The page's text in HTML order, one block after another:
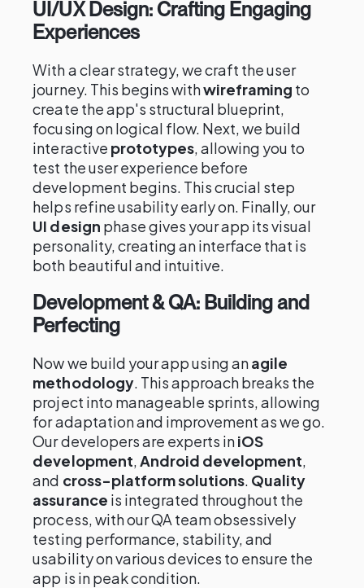
UI/UX Design: Crafting Engaging
Experiences
With a clear strategy, we craft the user
journey. This begins withwireframing to
create the app's structural blueprint,
focusing on logical flow. Next, we build
interactive prototypes, allowing you to
test the user experience before
development begins. This crucial step
helps refine usability early on. Finally, our
UI design phase gives your app its visual
personality, creating an interface that is
both beautiful and intuitive.
Development & QA: Building and
Perfecting
Now we build your app using anagile
methodology. This approach breaks the
project into manageable sprints, allowing
for adaptation and improvement as we go.
Our developers are experts iniOS
development,Android development,
and cross-platform solutions. Quality
assurance is integrated throughout the
process, with our QA team obsessively
testing performance, stability, and
usability on various devices to ensure the
app is in peak condition.